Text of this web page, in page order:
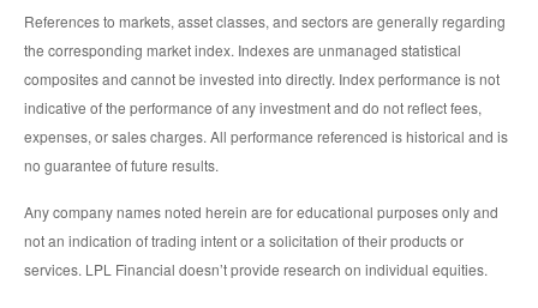
References to markets, asset classes, and sectors are generally regarding
the corresponding market index. Indexes are unmanaged statistical
composites and cannot be invested into directly. Index performance is not
indicative of the performance of any investment and do not reflect fees,
expenses, or sales charges. All performance referenced is historical and is
no guarantee of future results.
Any company names noted herein are for educational purposes only and
not an indication of trading intent or a solicitation of their products or
services. LPL Financial doesn’t provide research on individual equities.